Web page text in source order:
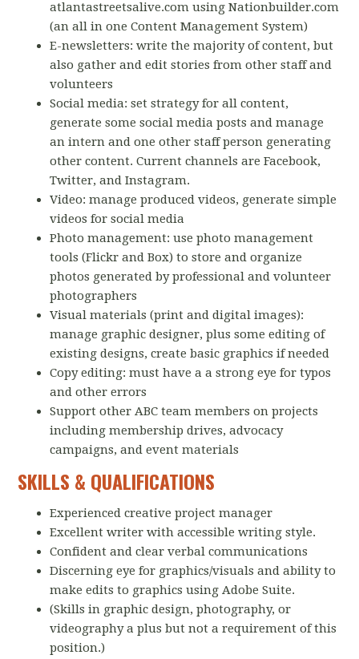
atlantastreetsalive.com using Nationbuilder.com
(an all in one Content Management System)
E-newsletters: write the majority of content, but
also gather and edit stories from other staff and
volunteers
Social media: set strategy for all content,
generate some social media posts and manage
an intern and one other staff person generating
other content. Current channels are Facebook,
Twitter, and Instagram.
Video: manage produced videos, generate simple
videos for social media
Photo management: use photo management
tools (Flickr and Box) to store and organize
photos generated by professional and volunteer
photographers
Visual materials (print and digital images):
manage graphic designer, plus some editing of
existing designs, create basic graphics if needed
Copy editing: must have a a strong eye for typos
and other errors
Support other ABC team members on projects
including membership drives, advocacy
campaigns, and event materials
SKILLS & QUALIFICATIONS
Experienced creative project manager
Excellent writer with accessible writing style.
Confident and clear verbal communications
Discerning eye for graphics/visuals and ability to
make edits to graphics using Adobe Suite.
(Skills in graphic design, photography, or
videography a plus but not a requirement of this
position.)